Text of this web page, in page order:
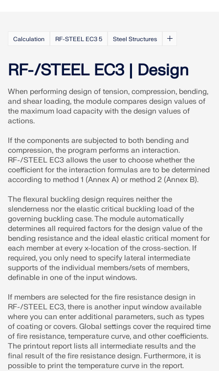
Calculation RF-STEEL EC3 5 Steel Structures
RF-/STEEL EC3 | Design
When performing design of tension, compression, bending,
and shear loading, the module compares design values of
the maximum load capacity with the design values of
actions.
If the components are subjected to both bending and
compression, the program performs an interaction.
RF-/STEEL EC3 allows the user to choose whether the
coefficient for the interaction formulas are to be determined
according to method 1 (Annex A) or method 2 (Annex B).
The flexural buckling design requires neither the
slenderness nor the elastic critical buckling load of the
governing buckling case. The module automatically
determines all required factors for the design value of the
bending resistance and the ideal elastic critical moment for
each member at every x-location of the cross-section. If
required, you only need to specify lateral intermediate
supports of the individual members/sets of members,
definable in one of the input windows.
If members are selected for the fire resistance design in
RF-/STEEL EC3, there is another input window available
where you can enter additional parameters, such as types
of coating or covers. Global settings cover the required time
of fire resistance, temperature curve, and other coefficients.
The printout report lists all intermediate results and the
final result of the fire resistance design. Furthermore, it is
possible to print the temperature curve in the report.